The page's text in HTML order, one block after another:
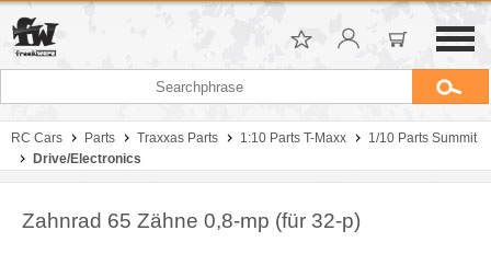
RC Cars Parts Traxxas Parts 1:10 Parts T-Maxx
1/10 Parts Summit
Drive/Electronics
Zahnrad 65 Zähne 0,8-mp (für 32-p)